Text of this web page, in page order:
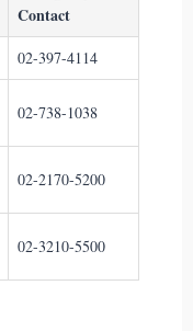
Contact
02-397-4114
02-738-1038
02-2170-5200
02-3210-5500